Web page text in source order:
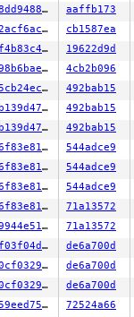
3708dd948844 aaffb173
fc02acf6ac0c cb1587ea
3b5f4b83c4ab 19622d9d
f5098b6bae76 4cb2b096
4235cb24ec1e 492bab15
3dab139d4795 492bab15
3dab139d4795 492bab15
d326f83e819c 544adce9
d326f83e819c 544adce9
d326f83e819c 544adce9
d326f83e819c 71a13572
4539944e5151 71a13572
b95f03f04d47 de6a700d
1590cf032971 de6a700d
1590cf032971 de6a700d
c6859eed755d 72524a66